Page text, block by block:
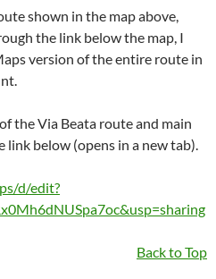
shown in the map above,
the link below the map, I
version of the entire route in
the Via Beata route and main
link below (opens in a new tab).
d/edit?
Back to Top